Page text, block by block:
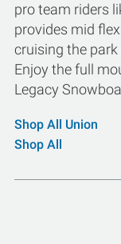
pro team riders
provides mid
cruising the
Enjoy the full
Legacy
Shop All Union
Shop All